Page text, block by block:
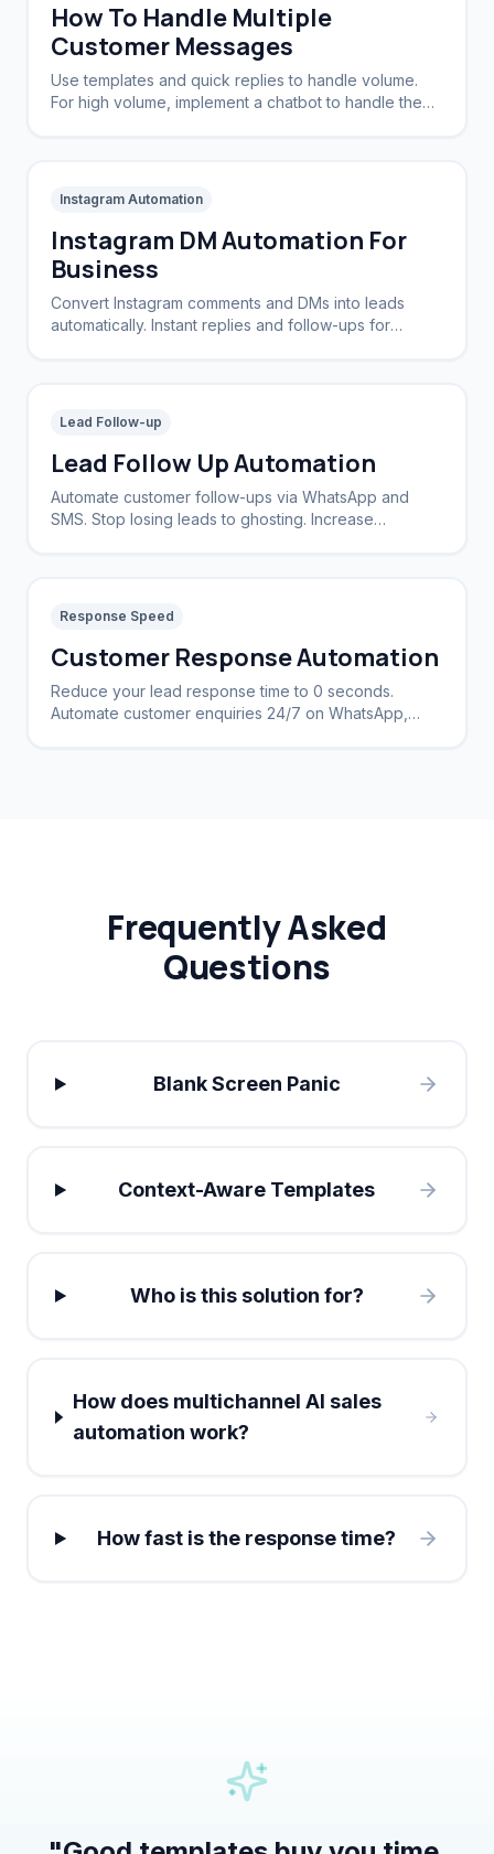
How To Handle Multiple
Customer Messages
Use templates and quick replies to handle volume.
For high volume, implement a chatbot to handle the
Instagram Automation
Instagram DM Automation For
Business
Convert Instagram comments and DMs into leads
automatically. Instant replies and follow-ups for
Lead Follow-up
Lead Follow Up Automation
Automate customer follow-ups via WhatsApp and
SMS. Stop losing leads to ghosting. Increase
Response Speed
Customer Response Automation
Reduce your lead response time to 0 seconds.
Automate customer enquiries 24/7 on WhatsApp,
Frequently Asked
Questions
Blank Screen Panic
Context-Aware Templates
Who is this solution for?
How does multichannel AI sales
automation work?
How fast is the response time?